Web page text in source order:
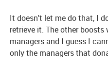
It doesn't let me do that, I
retrieve it. The other boosts
managers and I guess I
only the managers that